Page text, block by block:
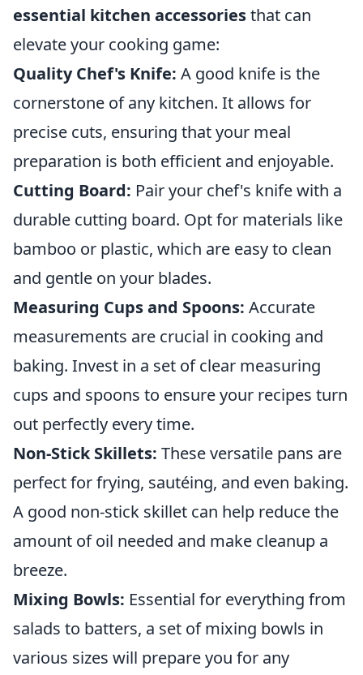
essential kitchen accessoriesthat can
elevate your cooking game:
Quality Chef's Knife: A good knife is the
cornerstone of any kitchen. It allows for
precise cuts, ensuring that your meal
preparation is both efficient and enjoyable.
Cutting Board: Pair your chef's knife with a
durable cutting board. Opt for materials like
bamboo or plastic, which are easy to clean
and gentle on your blades.
Measuring Cups and Spoons: Accurate
measurements are crucial in cooking and
baking. Invest in a set of clear measuring
cups and spoons to ensure your recipes turn
out perfectly every time.
Non-Stick Skillets: These versatile pans are
perfect for frying, sautéing, and even baking.
A good non-stick skillet can help reduce the
amount of oil needed and make cleanup a
breeze.
Mixing Bowls: Essential for everything from
salads to batters, a set of mixing bowls in
various sizes will prepare you for any